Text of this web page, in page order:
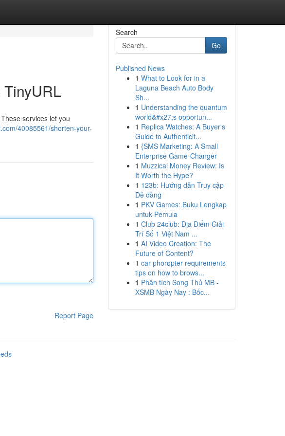
services let you
40085561/shorten-your-
Report Page
Search
Go
Published News
1 What to Look for in a
Laguna Beach Auto Body
Sh...
1 Understanding the quantum
world&#x27;s opportun...
1 Replica Watches: A Buyer's
Guide to Authenticit...
1 {SMS Marketing: A Small
Enterprise Game-Changer
1 Muzzical Money Review: Is
It Worth the Hype?
1 123b: Hướng dẫn Truy cập
Dễ dàng
1 PKV Games: Buku Lengkap
untuk Pemula
1 Club 24club: Địa Điểm Giải
Trí Số 1 Việt Nam ...
1 AI Video Creation: The
Future of Content?
1 car phoropter requirements
tips on how to brows...
1 Phân tích Song Thủ MB -
XSMB Ngày Nay : Bốc...